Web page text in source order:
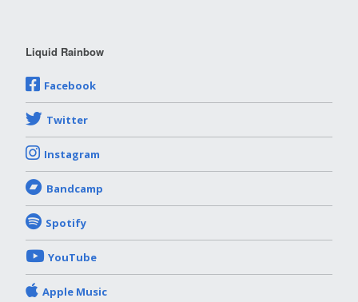
Liquid Rainbow
Facebook
Twitter
Instagram
Bandcamp
Spotify
YouTube
Apple Music